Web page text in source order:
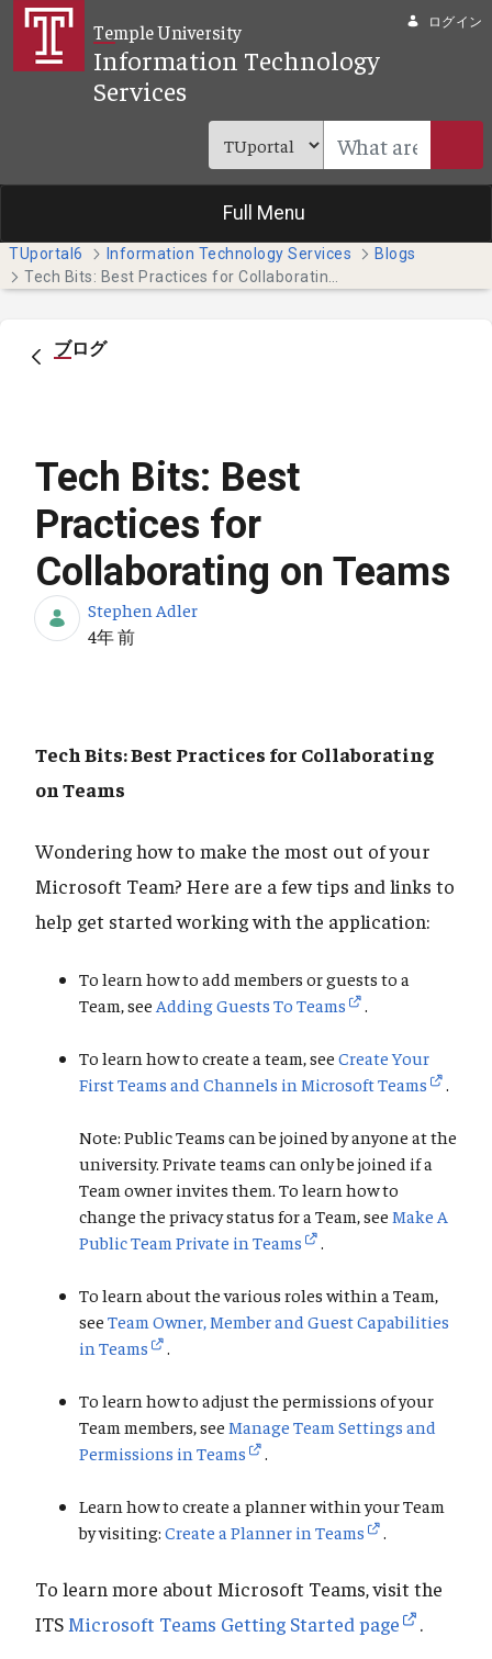
メインコンテンツにスキップ
Temple University
Information Technology
Services
ログイン
Full Menu
TUportal6 Information Technology Services
Blogs
ブログ
Tech Bits: Best
Practices for
Collaborating on Teams
Stephen Adler
公開日
4年 前
Tech Bits: Best Practices for Collaborating
on Teams
Wondering how to make the most out of your
Microsoft Team? Here are a few tips and links to
help get started working with the application:
To learn how to add members or guests to a
Team, see Adding Guests To Teams .
To learn how to create a team, see Create Your
First Teams and Channels in Microsoft Teams
.
Note: Public Teams can be joined by anyone at the
university. Private teams can only be joined if a
Team owner invites them. To learn how to
change the privacy status for a Team, see Make A
Public Team Private in Teams
.
To learn about the various roles within a Team,
see Team Owner, Member and Guest Capabilities
in Teams
.
To learn how to adjust the permissions of your
Team members, see Manage Team Settings and
Permissions in Teams
.
Learn how to create a planner within your Team
by visiting: Create a Planner in Teams .
To learn more about Microsoft Teams, visit the
ITS Microsoft Teams Getting Started page .